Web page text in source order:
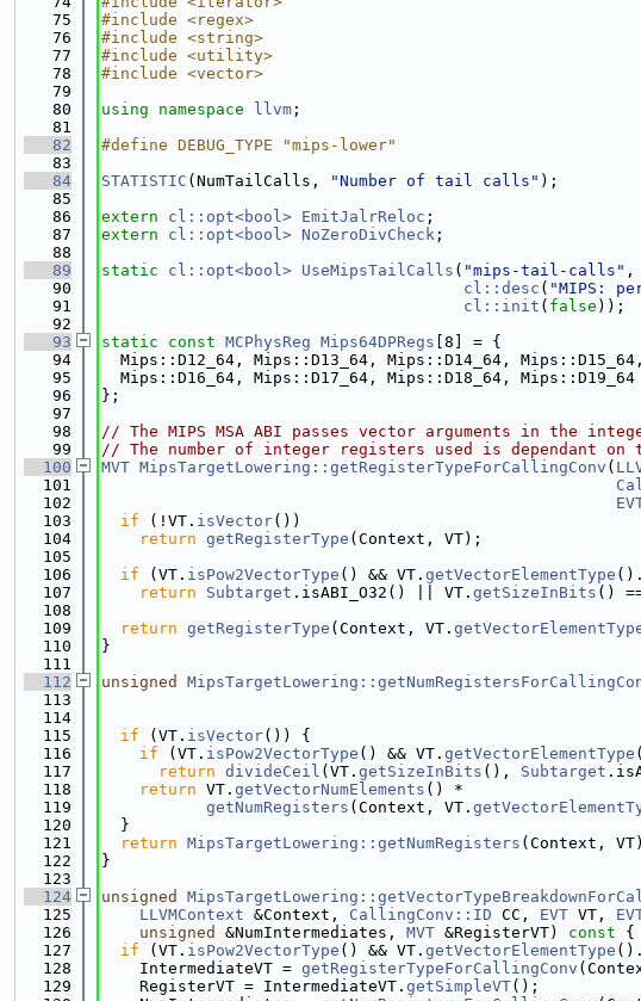
   75
#include <regex>
   76
#include <string>
   77
#include <utility>
   78
#include <vector>
   79
   80
using namespace llvm ;
   81
   82
#define DEBUG_TYPE "mips-lower"
   83
   84
STATISTIC (NumTailCalls, "Number of tail calls" );
   85
   86
extern cl::opt<bool> EmitJalrReloc ;
   87
extern cl::opt<bool> NoZeroDivCheck ;
   88
   89
static cl::opt<bool> UseMipsTailCalls ( "mips-tail-calls" ,
   90
cl::desc ( "MIPS:
   91
cl::init ( false ));
   92
   93
static const MCPhysReg Mips64DPRegs [8] = {
   94
  Mips::D12_64, Mips::D13_64, Mips::D14_64, Mips::D15_64,
   95
  Mips::D16_64, Mips::D17_64, Mips::D18_64, Mips::D19_64
   96
};
   97
   98
// The MIPS MSA ABI passes vector arguments in the
   99
// The number of integer registers used is dependant on
  100
MVT MipsTargetLowering::getRegisterTypeForCallingConv (
  101
  102
  103
if (!VT. isVector())
  104
return getRegisterType (Context, VT);
  105
  106
if (VT. isPow2VectorType () && VT. getVectorElementType ().
  107
return Subtarget .isABI_O32() || VT. getSizeInBits ()
  108
  109
return getRegisterType (Context, VT.
  110
}
  111
  112
unsigned
  113
  114
  115
if (VT. isVector()) {
  116
if (VT. isPow2VectorType () && VT. getVectorElementType
  117
return divideCeil (VT. getSizeInBits (), Subtarget
  118
return VT. getVectorNumElements () *
  119
getNumRegisters (Context, VT.
  120
  }
  121
return MipsTargetLowering::getNumRegisters (Context,
  122
}
  123
  124
unsigned
  125
LLVMContext &Context, CallingConv::ID CC, EVT VT,
  126
unsigned &NumIntermediates, MVT &RegisterVT) const {
  127
if (VT. isPow2VectorType () && VT. getVectorElementType ().
  128
    IntermediateVT =
getRegisterTypeForCallingConv
  129
    RegisterVT = IntermediateVT.
getSimpleVT();